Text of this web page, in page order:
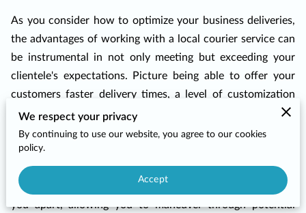
As you consider how to optimize your business deliveries,
the advantages of working with a local courier service can
be instrumental in not only meeting but exceeding your
clientele's expectations. Picture being able to offer your
customers faster delivery times, a level of customization
tailored precisely to their unique needs, and a relationship
with a courier who knows your neighborhood like the back
of their hand. It’s more than just logistics; it’s about
infusing each delivery with the personalized touch your
customers have come to expect. This local expertise sets
you apart, allowing you to maneuver through potential
We respect your privacy
By continuing to use our website, you agree to our cookies
policy.
Accept